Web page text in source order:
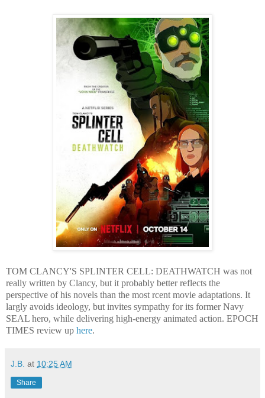
TOM CLANCY'S SPLINTER CELL: DEATHWATCH was not
really written by Clancy, but it probably better reflects the
perspective of his novels than the most rcent movie adaptations. It
largly avoids ideology, but invites sympathy for its former Navy
SEAL hero, while delivering high-energy animated action. EPOCH
TIMES review up here.
J.B. at 10:25 AM
Share